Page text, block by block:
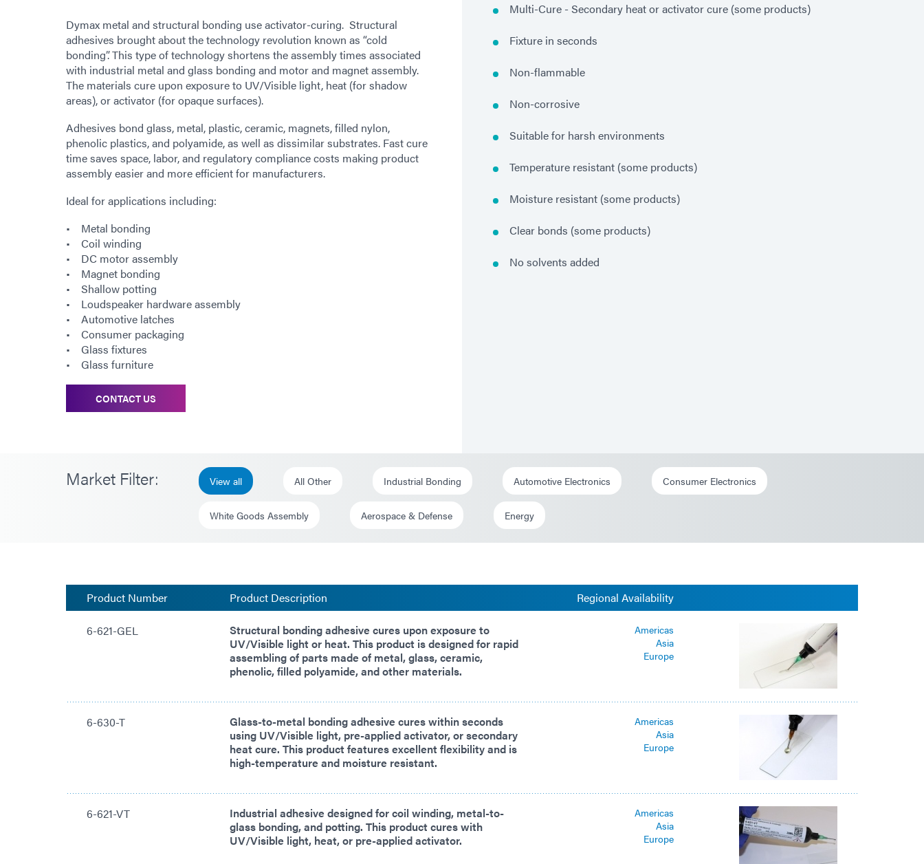
Dymax metal and structural bonding use activator-curing. Structural
adhesives brought about the technology revolution known as “cold
bonding”. This type of technology shortens the assembly times associated
with industrial metal and glass bonding and motor and magnet assembly.
The materials cure upon exposure to UV/Visible light, heat (for shadow
areas), or activator (for opaque surfaces).
Adhesives bond glass, metal, plastic, ceramic, magnets, filled nylon,
phenolic plastics, and polyamide, as well as dissimilar substrates. Fast cure
time saves space, labor, and regulatory compliance costs making product
assembly easier and more efficient for manufacturers.
Ideal for applications including:
• Metal bonding
• Coil winding
• DC motor assembly
• Magnet bonding
• Shallow potting
• Loudspeaker hardware assembly
• Automotive latches
• Consumer packaging
• Glass fixtures
• Glass furniture
CONTACT US
Multi-Cure - Secondary heat or activator cure (some products)
Fixture in seconds
Non-flammable
Non-corrosive
Suitable for harsh environments
Temperature resistant (some products)
Moisture resistant (some products)
Clear bonds (some products)
No solvents added
Market Filter: View all All Other Industrial Bonding Automotive Electronics Consumer Electronics
White Goods Assembly Aerospace & Defense Energy
Product Number Product Description Regional Availability
6-621-GEL
Structural bonding adhesive cures upon exposure to
UV/Visible light or heat. This product is designed for rapid
assembling of parts made of metal, glass, ceramic,
phenolic, filled polyamide, and other materials.
Americas
Asia
Europe
6-630-T
Glass-to-metal bonding adhesive cures within seconds
using UV/Visible light, pre-applied activator, or secondary
heat cure. This product features excellent flexibility and is
high-temperature and moisture resistant.
Americas
Asia
Europe
6-621-VT
Industrial adhesive designed for coil winding, metal-to-
glass bonding, and potting. This product cures with
UV/Visible light, heat, or pre-applied activator.
Americas
Asia
Europe